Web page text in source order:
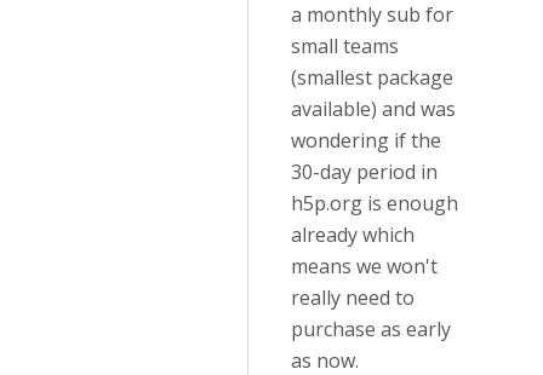
a monthly sub for
small teams
(smallest package
available) and was
wondering if the
30-day period in
h5p.org is enough
already which
means we won't
really need to
purchase as early
as now.